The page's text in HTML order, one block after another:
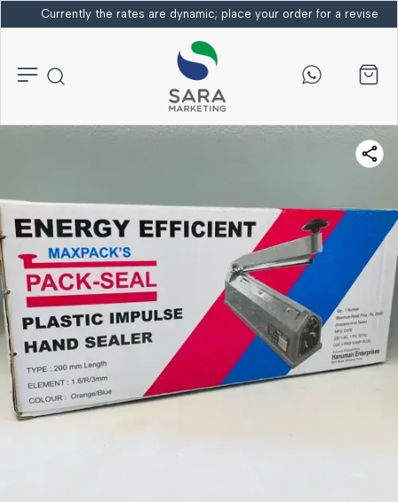
Currently the rates are dynamic; place your order for a revised